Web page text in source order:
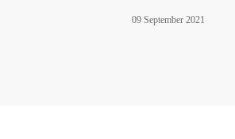
09 September 2021